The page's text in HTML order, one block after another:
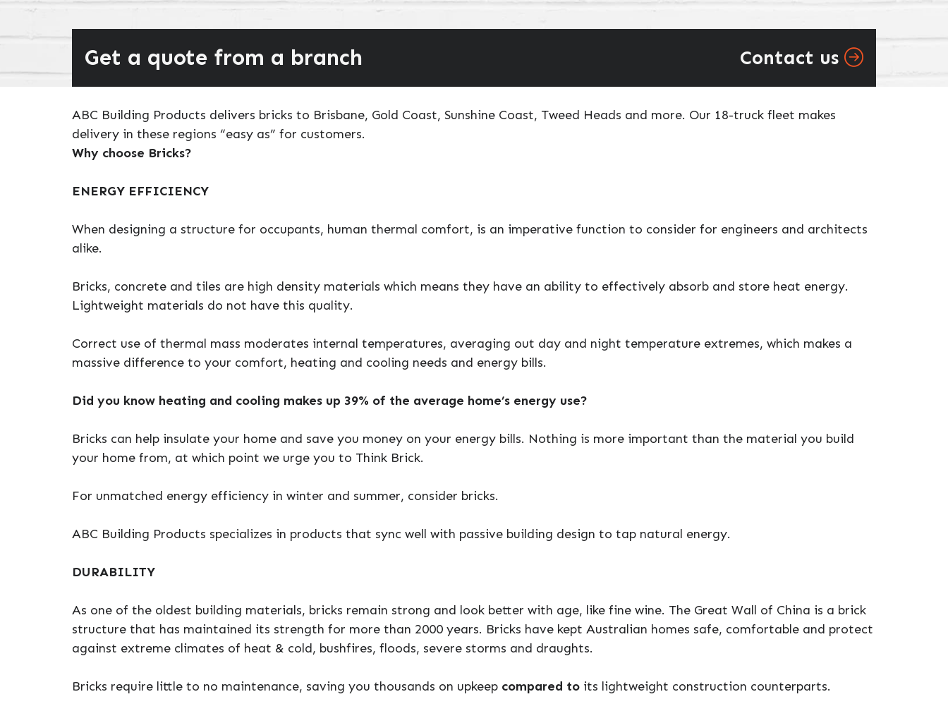
Get a quote from a branch Contact us
ABC Building Products delivers bricks to Brisbane, Gold Coast, Sunshine Coast, Tweed Heads and more. Our 18-truck fleet makes
delivery in these regions “easy as” for customers.
Why choose Bricks?
ENERGY EFFICIENCY
When designing a structure for occupants, human thermal comfort, is an imperative function to consider for engineers and architects
alike.
Bricks, concrete and tiles are high density materials which means they have an ability to effectively absorb and store heat energy.
Lightweight materials do not have this quality.
Correct use of thermal mass moderates internal temperatures, averaging out day and night temperature extremes, which makes a
massive difference to your comfort, heating and cooling needs and energy bills.
Did you know heating and cooling makes up 39% of the average home’s energy use?
Bricks can help insulate your home and save you money on your energy bills. Nothing is more important than the material you build
your home from, at which point we urge you to Think Brick.
For unmatched energy efficiency in winter and summer, consider bricks.
ABC Building Products specializes in products that sync well with passive building design to tap natural energy.
DURABILITY
As one of the oldest building materials, bricks remain strong and look better with age, like fine wine. The Great Wall of China is a brick
structure that has maintained its strength for more than 2000 years. Bricks have kept Australian homes safe, comfortable and protect
against extreme climates of heat & cold, bushfires, floods, severe storms and draughts.
Bricks require little to no maintenance, saving you thousands on upkeep compared to its lightweight construction counterparts.